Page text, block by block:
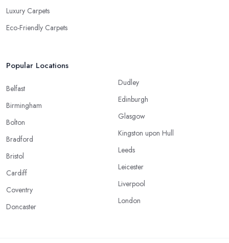
Luxury Carpets
Eco-Friendly Carpets
Popular Locations
Belfast
Birmingham
Bolton
Bradford
Bristol
Cardiff
Coventry
Doncaster
Dudley
Edinburgh
Glasgow
Kingston upon Hull
Leeds
Leicester
Liverpool
London